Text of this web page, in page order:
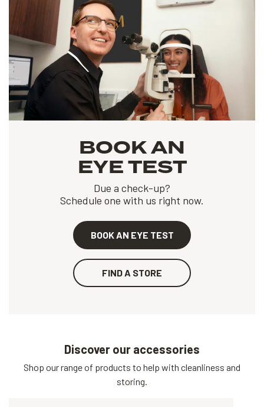
BOOK AN
EYE TEST
Due a check-up?
Schedule one with us right now.
BOOK AN EYE TEST
FIND A STORE
Discover our accessories
Shop our range of products to help with cleanliness and
storing.